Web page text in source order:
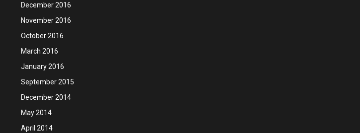
December 2016
November 2016
October 2016
March 2016
January 2016
September 2015
December 2014
May 2014
April 2014